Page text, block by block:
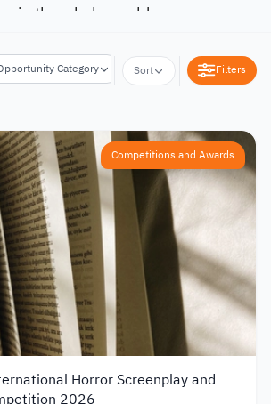
in the whole world.
Category Opportunity Location
Sort Filters
Competitions and Awards
Horror Screenplay and